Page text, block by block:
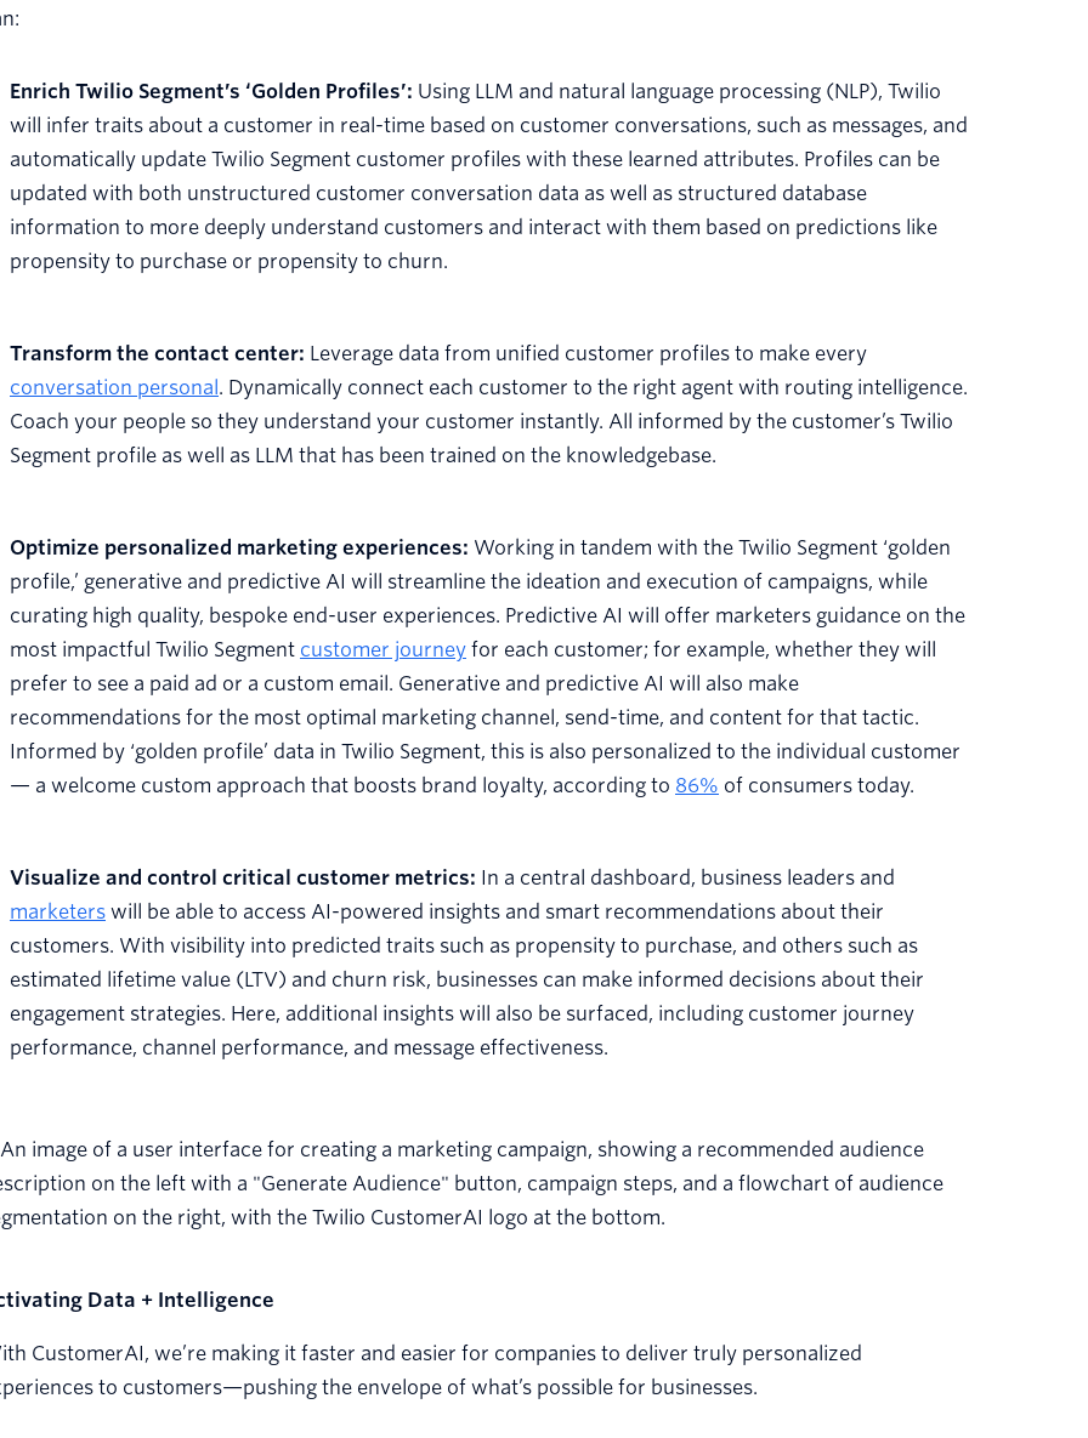
Enrich Twilio Segment’s ‘Golden Profiles’: Using LLM and natural language processing (NLP), Twilio
will infer traits about a customer in real-time based on customer conversations, such as messages, and
automatically update Twilio Segment customer profiles with these learned attributes. Profiles can be
updated with both unstructured customer conversation data as well as structured database
information to more deeply understand customers and interact with them based on predictions like
propensity to purchase or propensity to churn.
Transform the contact center: Leverage data from unified customer profiles to make every
conversation personal. Dynamically connect each customer to the right agent with routing intelligence.
Coach your people so they understand your customer instantly. All informed by the customer’s Twilio
Segment profile as well as LLM that has been trained on the knowledgebase.
Optimize personalized marketing experiences: Working in tandem with the Twilio Segment ‘golden
profile,’ generative and predictive AI will streamline the ideation and execution of campaigns, while
curating high quality, bespoke end-user experiences. Predictive AI will offer marketers guidance on the
most impactful Twilio Segment customer journey for each customer; for example, whether they will
prefer to see a paid ad or a custom email. Generative and predictive AI will also make
recommendations for the most optimal marketing channel, send-time, and content for that tactic.
Informed by ‘golden profile’ data in Twilio Segment, this is also personalized to the individual customer
— a welcome custom approach that boosts brand loyalty, according to 86% of consumers today.
Visualize and control critical customer metrics: In a central dashboard, business leaders and
marketers will be able to access AI-powered insights and smart recommendations about their
customers. With visibility into predicted traits such as propensity to purchase, and others such as
estimated lifetime value (LTV) and churn risk, businesses can make informed decisions about their
engagement strategies. Here, additional insights will also be surfaced, including customer journey
performance, channel performance, and message effectiveness.
Data + Intelligence
CustomerAI, we’re making it faster and easier for companies to deliver truly personalized
to customers—pushing the envelope of what’s possible for businesses.